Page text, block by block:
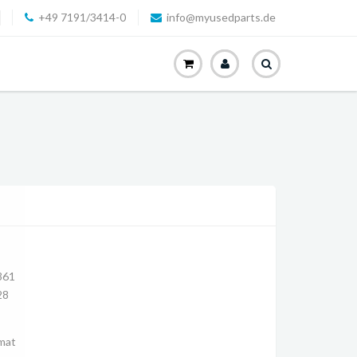
+49 7191/3414-0 info@myusedparts.de